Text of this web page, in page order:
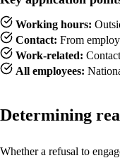
Working hours:
Contact: From
Work-related:
All employees:
Determining
Whether a refusal to